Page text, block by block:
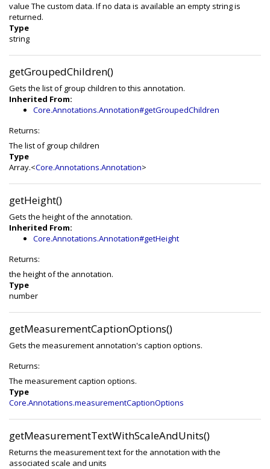
value The custom data. If no data is available an empty string is
returned.
Type
string
getGroupedChildren()
Gets the list of group children to this annotation.
Inherited From:
Core.Annotations.Annotation#getGroupedChildren
Returns:
The list of group children
Type
Array.<Core.Annotations.Annotation>
getHeight()
Gets the height of the annotation.
Inherited From:
Core.Annotations.Annotation#getHeight
Returns:
the height of the annotation.
Type
number
getMeasurementCaptionOptions()
Gets the measurement annotation's caption options.
Returns:
The measurement caption options.
Type
Core.Annotations.measurementCaptionOptions
getMeasurementTextWithScaleAndUnits()
Returns the measurement text for the annotation with the
associated scale and units